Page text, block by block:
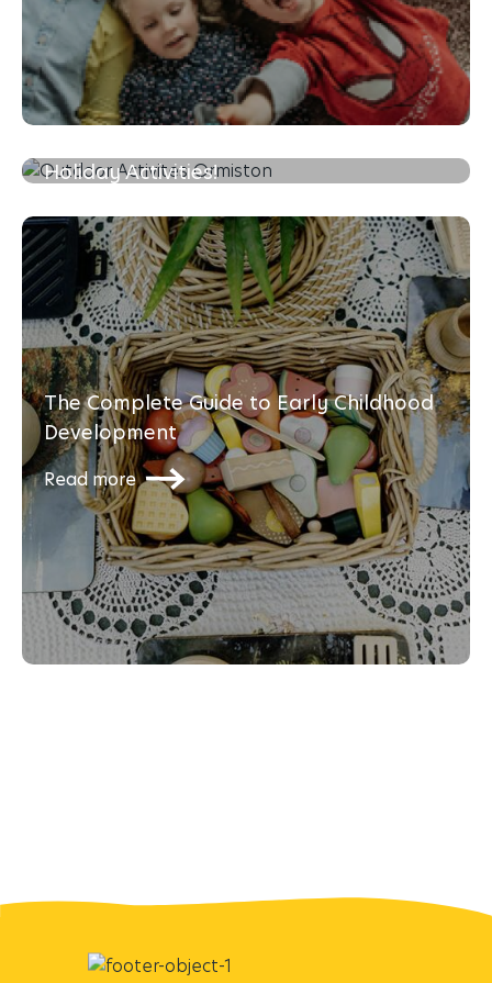
Holiday Activities!
Read more
The Complete Guide to Early Childhood
Development
Read more